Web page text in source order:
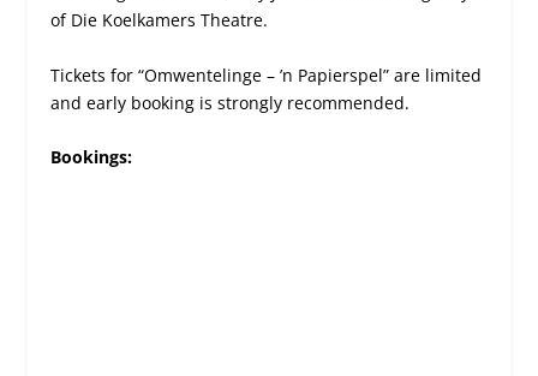
of Die Koelkamers Theatre.
Tickets for “Omwentelinge – ’n Papierspel” are limited
and early booking is strongly recommended.
Bookings: